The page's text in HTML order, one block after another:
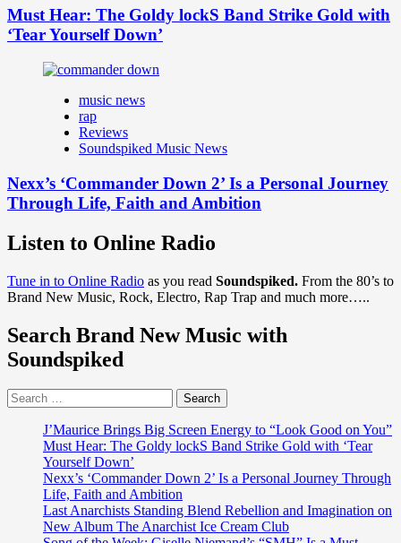
Must Hear: The Goldy lockS Band Strike Gold with
‘Tear Yourself Down’
music news
rap
Reviews
Soundspiked Music News
Nexx’s ‘Commander Down 2’ Is a Personal Journey
Through Life, Faith and Ambition
Listen to Online Radio
Tune in to Online Radio as you read Soundspiked. From the 80’s to
Brand New Music, Rock, Electro, Rap Trap and much more…..
Search Brand New Music with
Soundspiked
Search
for:
J’Maurice Brings Big Screen Energy to “Look Good on You”
Must Hear: The Goldy lockS Band Strike Gold with ‘Tear
Yourself Down’
Nexx’s ‘Commander Down 2’ Is a Personal Journey Through
Life, Faith and Ambition
Last Anarchists Standing Blend Rebellion and Imagination on
New Album The Anarchist Ice Cream Club